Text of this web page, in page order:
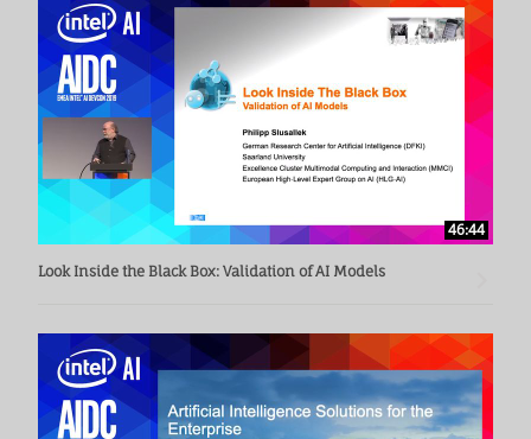
46:44
Look Inside the Black Box: Validation of AI Models